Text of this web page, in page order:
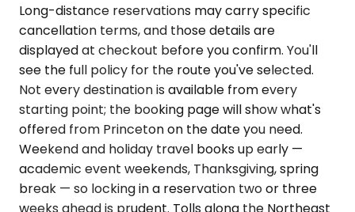
Long-distance reservations may carry specific
cancellation terms, and those details are
displayed at checkout before you confirm. You'll
see the full policy for the route you've selected.
Not every destination is available from every
starting point; the booking page will show what's
offered from Princeton on the date you need.
Weekend and holiday travel books up early —
academic event weekends, Thanksgiving, spring
break — so locking in a reservation two or three
weeks ahead is prudent. Tolls along the Northeast